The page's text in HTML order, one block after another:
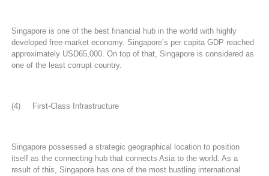
Singapore is one of the best financial hub in the world with highly
developed free-market economy. Singapore’s per capita GDP reached
approximately USD65,000. On top of that, Singapore is considered as
one of the least corrupt country.
(4) First-Class Infrastructure
Singapore possessed a strategic geographical location to position
itself as the connecting hub that connects Asia to the world. As a
result of this, Singapore has one of the most bustling international